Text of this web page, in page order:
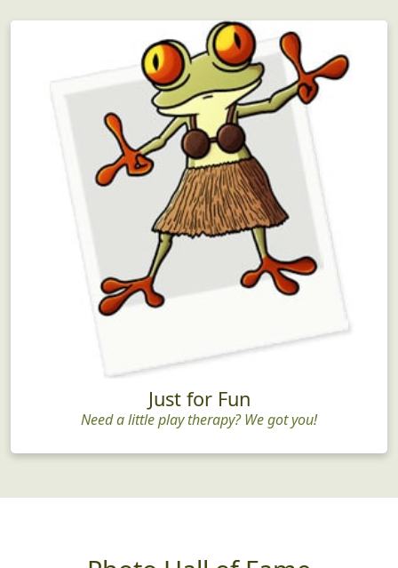
Just for Fun
Need a little play therapy? We got you!